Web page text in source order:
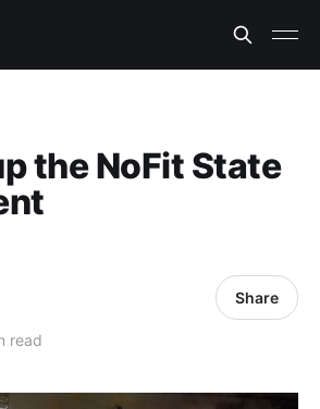
the NoFit State
read
Share